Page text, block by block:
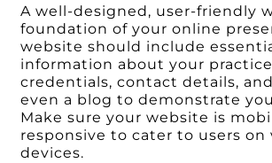
A well-designed, user-friendly
foundation of your online
website should include
information about your practice
credentials, contact details,
even a blog to demonstrate
Make sure your website is
responsive to cater to users on
devices.